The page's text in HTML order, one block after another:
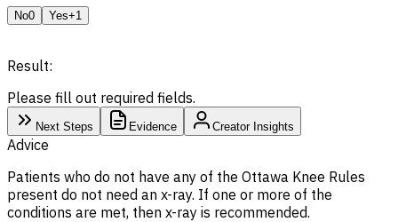
No0 Yes+1
Result:
Please fill out required fields.
Next Steps Evidence Creator Insights
Advice
Patients who do not have any of the Ottawa Knee Rules
present do not need an x-ray. If one or more of the
conditions are met, then x-ray is recommended.